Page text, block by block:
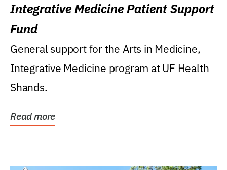
Integrative Medicine Patient Support
Fund
General support for the Arts in Medicine,
Integrative Medicine program at UF Health
Shands.
Read more